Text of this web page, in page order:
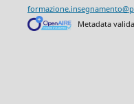
Metadata